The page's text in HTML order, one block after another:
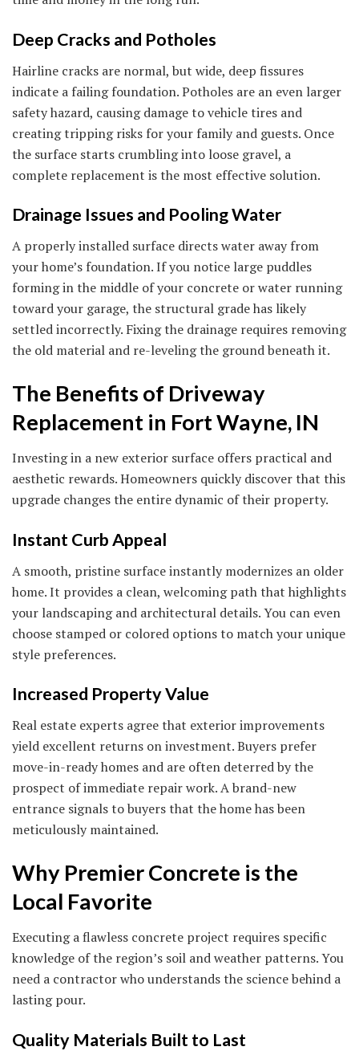
Deep Cracks and Potholes
Hairline cracks are normal, but wide, deep fissures
indicate a failing foundation. Potholes are an even larger
safety hazard, causing damage to vehicle tires and
creating tripping risks for your family and guests. Once
the surface starts crumbling into loose gravel, a
complete replacement is the most effective solution.
Drainage Issues and Pooling Water
A properly installed surface directs water away from
your home’s foundation. If you notice large puddles
forming in the middle of your concrete or water running
toward your garage, the structural grade has likely
settled incorrectly. Fixing the drainage requires removing
the old material and re-leveling the ground beneath it.
The Benefits of Driveway
Replacement in Fort Wayne, IN
Investing in a new exterior surface offers practical and
aesthetic rewards. Homeowners quickly discover that this
upgrade changes the entire dynamic of their property.
Instant Curb Appeal
A smooth, pristine surface instantly modernizes an older
home. It provides a clean, welcoming path that highlights
your landscaping and architectural details. You can even
choose stamped or colored options to match your unique
style preferences.
Increased Property Value
Real estate experts agree that exterior improvements
yield excellent returns on investment. Buyers prefer
move-in-ready homes and are often deterred by the
prospect of immediate repair work. A brand-new
entrance signals to buyers that the home has been
meticulously maintained.
Why Premier Concrete is the
Local Favorite
Executing a flawless concrete project requires specific
knowledge of the region’s soil and weather patterns. You
need a contractor who understands the science behind a
lasting pour.
Quality Materials Built to Last